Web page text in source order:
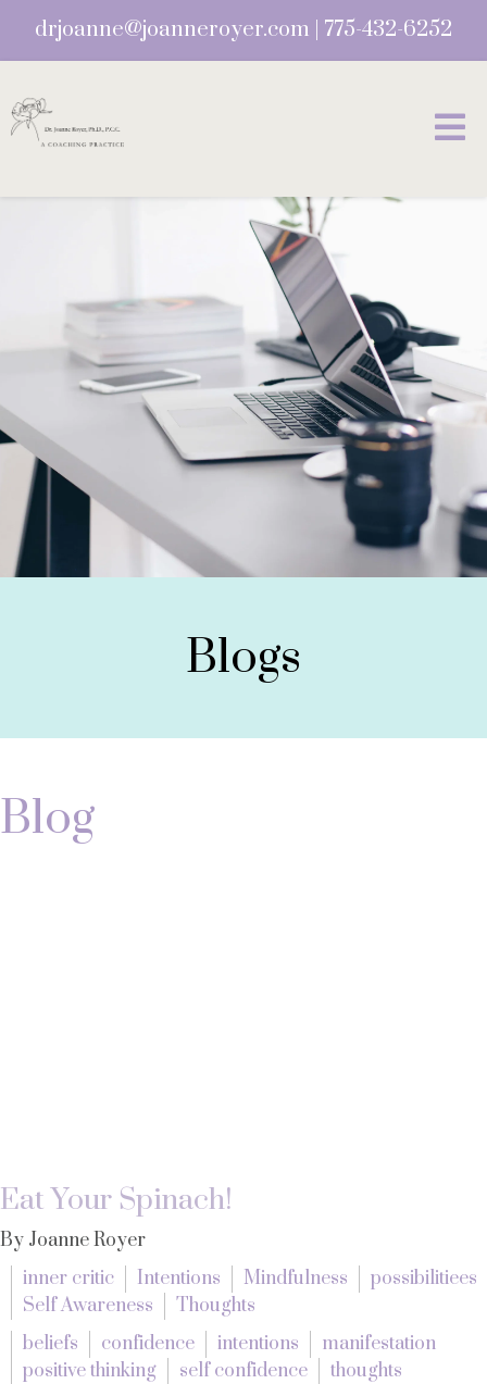
drjoanne@joanneroyer.com 775-432-6252
Blogs
Blog
Eat Your Spinach!
By Joanne Royer
inner critic
Intentions Mindfulness
possibilitiees
Self Awareness
Thoughts
beliefs
confidence intentions
manifestation
positive thinking
self confidence
thoughts